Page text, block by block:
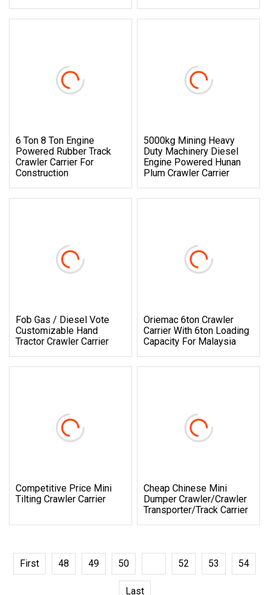
6 Ton 8 Ton Engine
Powered Rubber Track
Crawler Carrier For
Construction
5000kg Mining Heavy
Duty Machinery Diesel
Engine Powered Hunan
Plum Crawler Carrier
Fob Gas / Diesel Vote
Customizable Hand
Tractor Crawler Carrier
Oriemac 6ton Crawler
Carrier With 6ton Loading
Capacity For Malaysia
Competitive Price Mini
Tilting Crawler Carrier
Cheap Chinese Mini
Dumper Crawler/Crawler
Transporter/Track Carrier
First 48 49 50 52 53 54
Last